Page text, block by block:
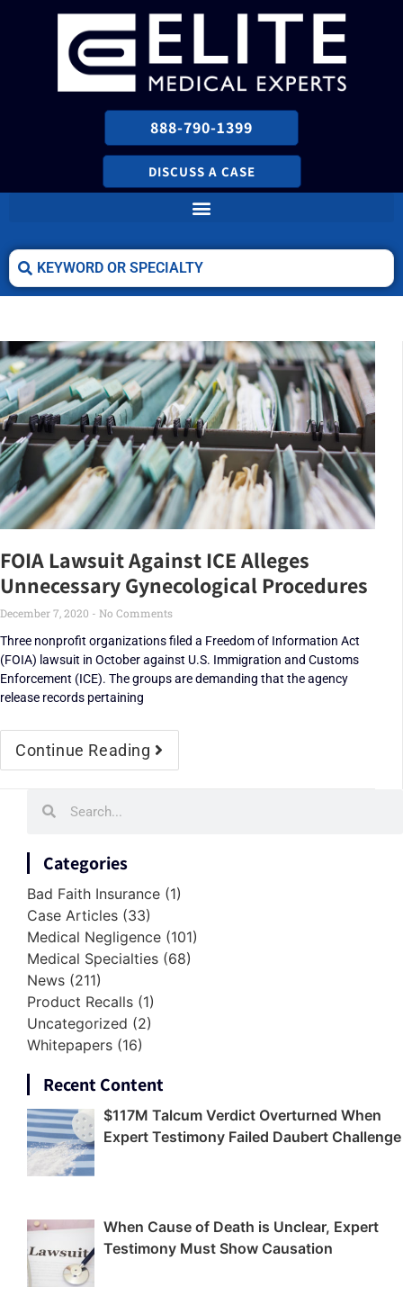
888-790-1399
DISCUSS A CASE
FOIA Lawsuit Against ICE Alleges
Unnecessary Gynecological Procedures
December 7, 2020
No Comments
Three nonprofit organizations filed a Freedom of Information Act
(FOIA) lawsuit in October against U.S. Immigration and Customs
Enforcement (ICE). The groups are demanding that the agency
release records pertaining
Continue Reading
Categories
Bad Faith Insurance (1)
Case Articles (33)
Medical Negligence (101)
Medical Specialties (68)
News (211)
Product Recalls (1)
Uncategorized (2)
Whitepapers (16)
Recent Content
$117M Talcum Verdict Overturned When
Expert Testimony Failed Daubert Challenge
When Cause of Death is Unclear, Expert
Testimony Must Show Causation